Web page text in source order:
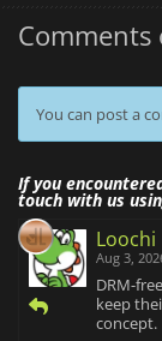
Comments
You can post a
If you
touch with us
Loochi
Aug 3,
DRM-
keep
concept.